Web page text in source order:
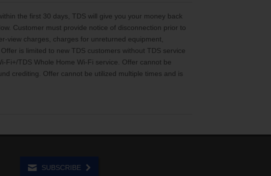
the first 30 days, TDS will give you your money back
Customer must provide notice of disconnection prior to
view charges, charges for unreturned equipment,
is limited to new TDS customers without TDS service
Fi+/TDS Whole Home Wi-Fi service. Offer cannot be
crediting. Offer cannot be utilized multiple times and is
SUBSCRIBE